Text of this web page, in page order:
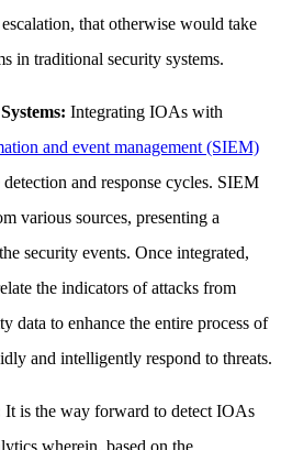
that otherwise would take
in traditional security systems.
Integrating IOAs with
and event management (SIEM)
detection and response cycles. SIEM
various sources, presenting a
security events. Once integrated,
the indicators of attacks from
data to enhance the entire process of
and intelligently respond to threats.
It is the way forward to detect IOAs